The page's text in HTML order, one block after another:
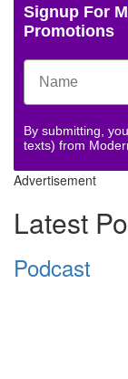
Signup For
Promotions
By submitting,
texts) from
Advertisement
Latest
Podcast